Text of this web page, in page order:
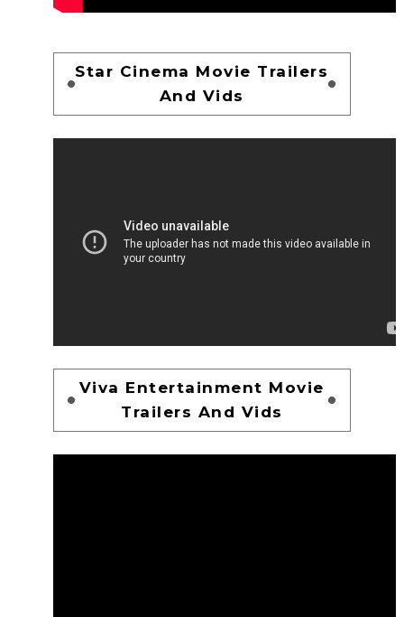
Star Cinema Movie Trailers
And Vids
Viva Entertainment Movie
Trailers And Vids